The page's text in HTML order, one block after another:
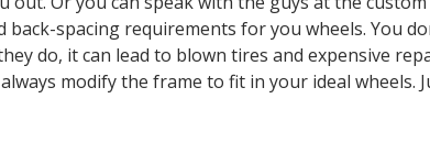
spacing requirements for you wheels. You
do, it can lead to blown tires and expensive
modify the frame to fit in your ideal wheels.